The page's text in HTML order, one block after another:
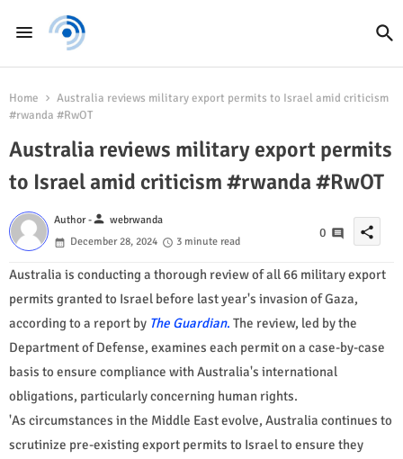
Home
Australia reviews military export permits to Israel amid criticism
#rwanda #RwOT
Australia reviews military export permits
to Israel amid criticism #rwanda #RwOT
Author -person webrwanda
December 28, 2024
3 minute read
0 share
Australia is conducting a thorough review of all 66 military export
permits granted to Israel before last year's invasion of Gaza,
according to a report by The Guardian. The review, led by the
Department of Defense, examines each permit on a case-by-case
basis to ensure compliance with Australia's international
obligations, particularly concerning human rights.
'As circumstances in the Middle East evolve, Australia continues to
scrutinize pre-existing export permits to Israel to ensure they